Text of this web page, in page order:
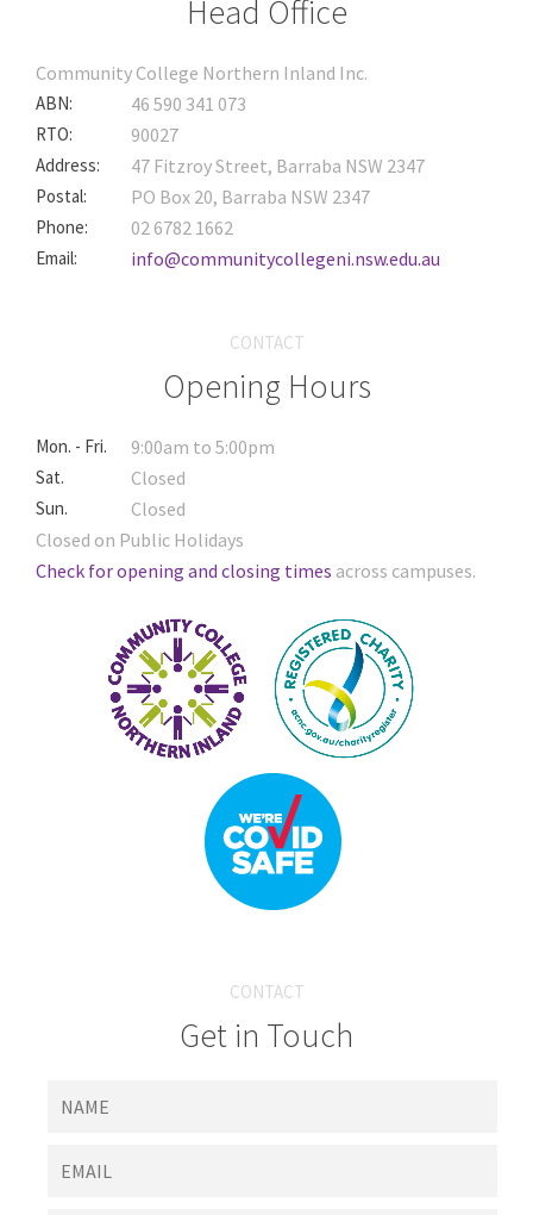
Head Office
Community College Northern Inland Inc.
ABN: 46 590 341 073
RTO: 90027
Address: 47 Fitzroy Street, Barraba NSW 2347
Postal: PO Box 20, Barraba NSW 2347
Phone: 02 6782 1662
Email: info@communitycollegeni.nsw.edu.au
CONTACT
Opening Hours
Mon. - Fri. 9:00am to 5:00pm
Sat. Closed
Sun.
Closed
Closed on Public Holidays
Check for opening and closing times across campuses.
CONTACT
Get in Touch